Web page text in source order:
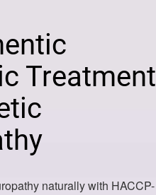
Treatment
naturally with HACCP-